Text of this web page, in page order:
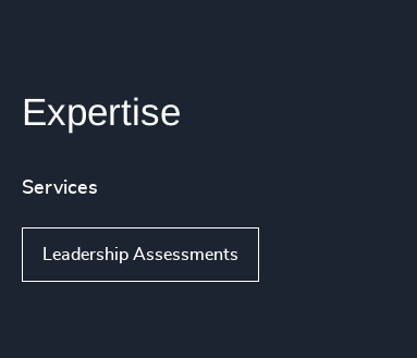
Expertise
Services
Leadership Assessments